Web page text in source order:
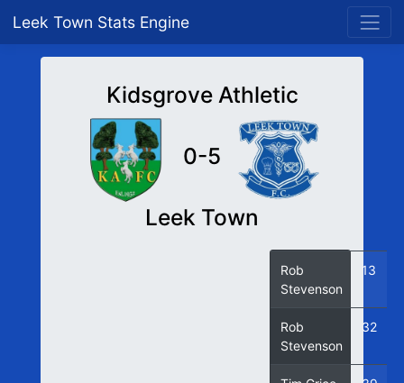
Leek Town Stats Engine
Kidsgrove Athletic
0-5
Leek Town
Rob
Stevenson
13
Rob
Stevenson
32